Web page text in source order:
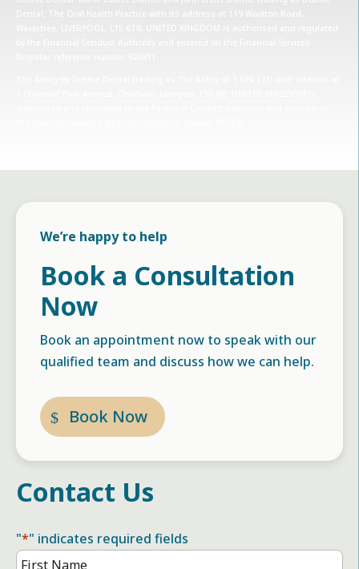
We’re happy to help
Book a Consultation
Now
Book an appointment now to speak with our
qualified team and discuss how we can help.
Book Now
Contact Us
"*" indicates required fields
Name*